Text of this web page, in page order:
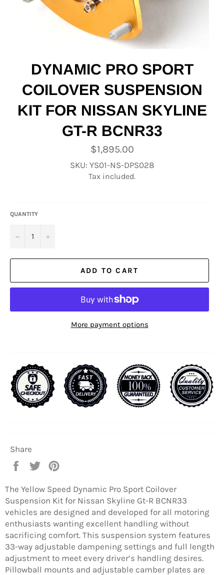
DYNAMIC PRO SPORT
COILOVER SUSPENSION
KIT FOR NISSAN SKYLINE
GT-R BCNR33
Regular
price
$1,895.00
SKU: YS01-NS-DPS028
Tax included.
QUANTITY
− +
ADD TO CART
More payment options
Share
Share
Facebook
Tweet
TwitterPinterest
The Yellow Speed Dynamic Pro Sport Coilover
Suspension Kit for Nissan Skyline Gt-R BCNR33
vehicles are designed and developed for all motoring
enthusiasts wanting excellent handling without
sacrificing comfort. This suspension system features
33-way adjustable dampening settings and full length
adjustment to meet every driver’s handling desires.
Pillowball mounts and adjustable camber plates are